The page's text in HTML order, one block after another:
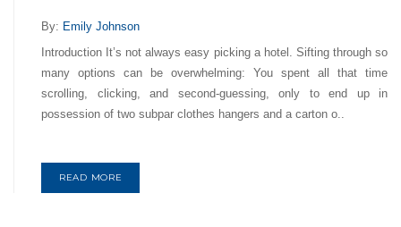
By: Emily Johnson
Introduction It’s not always easy picking a hotel. Sifting through so
many options can be overwhelming: You spent all that time
scrolling, clicking, and second-guessing, only to end up in
possession of two subpar clothes hangers and a carton o..
READ MORE